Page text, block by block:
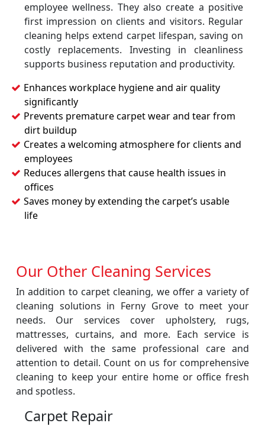
employee wellness. They also create a positive
first impression on clients and visitors. Regular
cleaning helps extend carpet lifespan, saving on
costly replacements. Investing in cleanliness
supports business reputation and productivity.
Enhances workplace hygiene and air quality
significantly
Prevents premature carpet wear and tear from
dirt buildup
Creates a welcoming atmosphere for clients and
employees
Reduces allergens that cause health issues in
offices
Saves money by extending the carpet’s usable
life
Our Other Cleaning Services
In addition to carpet cleaning, we offer a variety of
cleaning solutions in Ferny Grove to meet your
needs. Our services cover upholstery, rugs,
mattresses, curtains, and more. Each service is
delivered with the same professional care and
attention to detail. Count on us for comprehensive
cleaning to keep your entire home or office fresh
and spotless.
Carpet Repair